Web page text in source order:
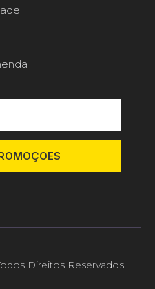
Direitos Reservados